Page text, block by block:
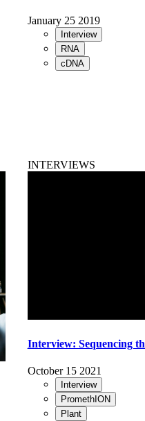
January 25 2019
Interview
RNA
cDNA
INTERVIEWS
Interview: Sequencing
October 15 2021
Interview
PromethION
Plant